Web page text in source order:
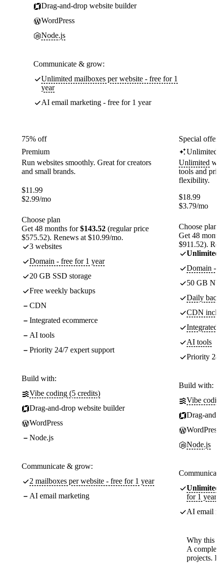
Drag-and-drop website builder
WordPress
Node.js
Communicate & grow:
Unlimited mailboxes per website - free for 1
year
AI email marketing - free for 1 year
75% off
Premium
Run websites smoothly. Great for creators
and small brands.
$11.99
$2.99/mo
Choose plan
Get 48 months for$143.52 (regular price
$575.52). Renews at $10.99/mo.
3 websites
Domain - free for 1 year
20 GB SSD storage
Free weekly backups
CDN
Integrated ecommerce
AI tools
Priority 24/7 expert support
Build with:
Vibe coding (5 credits)
Drag-and-drop website builder
WordPress
Node.js
Communicate & grow:
2 mailboxes per website - free for 1 year
AI email marketing
Special
Unlimited
Unlimited
tools and
flexibility.
$18.99
$3.79/mo
Choose plan
Get 48
$911.52).
Unlimited
Domain -
50 GB
Daily
CDN
Integrated
AI tools
Priority
Build with:
Vibe
Drag-
WordPress
Node.js
Unlimited
for 1 year
AI email
Why this
A
projects.